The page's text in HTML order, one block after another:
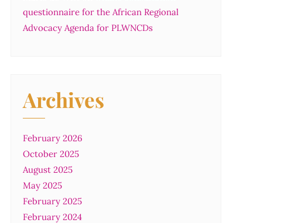
questionnaire for the African Regional
Advocacy Agenda for PLWNCDs
Archives
February 2026
October 2025
August 2025
May 2025
February 2025
February 2024